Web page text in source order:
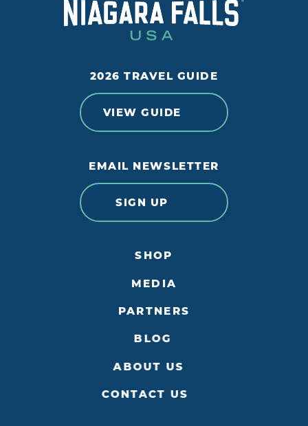
2026 TRAVEL GUIDE
VIEW GUIDE
EMAIL NEWSLETTER
SIGN UP
SHOP
MEDIA
PARTNERS
BLOG
ABOUT US
CONTACT US